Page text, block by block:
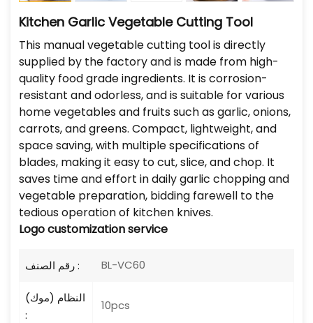
Kitchen Garlic Vegetable Cutting Tool
This manual vegetable cutting tool is directly
supplied by the factory and is made from high-
quality food grade ingredients. It is corrosion-
resistant and odorless, and is suitable for various
home vegetables and fruits such as garlic, onions,
carrots, and greens. Compact, lightweight, and
space saving, with multiple specifications of
blades, making it easy to cut, slice, and chop. It
saves time and effort in daily garlic chopping and
vegetable preparation, bidding farewell to the
tedious operation of kitchen knives.
Logocustomization service
رقم الصنف : BL-VC60
النظام (موك)
:
10pcs